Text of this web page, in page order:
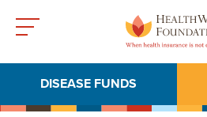
DISEASE FUNDS